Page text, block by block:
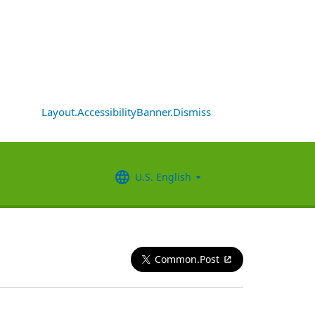
Layout.AccessibilityBanner.Dismiss
U.S. English
Common.Post